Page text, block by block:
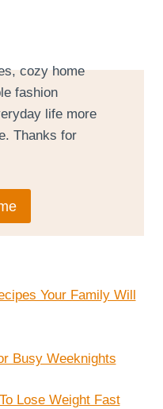
cozy home
fashion
life more
Thanks for
Your Family Will
Busy Weeknights
Lose Weight Fast